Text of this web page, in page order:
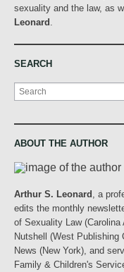
sexuality and the law, as
Leonard
SEARCH
Search
ABOUT THE AUTHOR
Arthur S. Leonard
, a
edits the monthly
of Sexuality Law
Nutshell (West
News (New York), and
Family & Children's